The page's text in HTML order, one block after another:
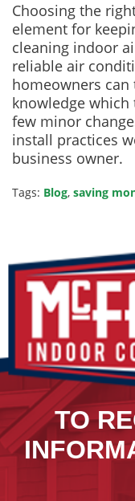
Choosing the
element for
cleaning indoor
reliable air
homeowners can
knowledge which
few minor
install practices
business owner.
Tags: Blog, saving
TO